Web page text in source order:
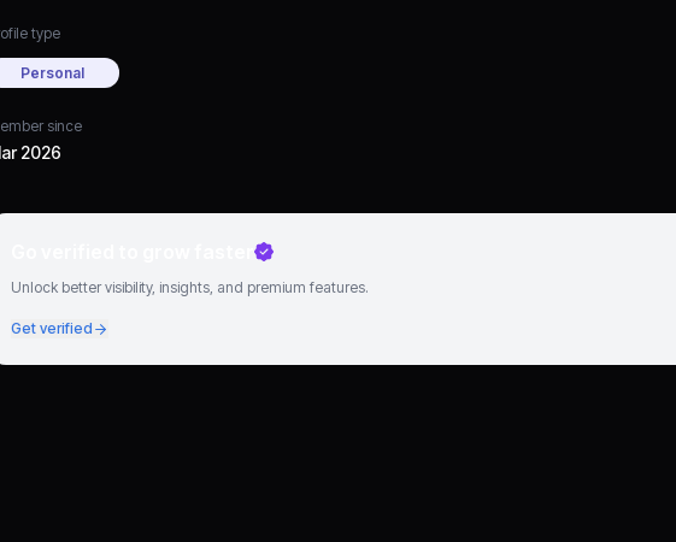
type
Personal
since
2026
Unlock better visibility, insights, and premium features.
Get verified